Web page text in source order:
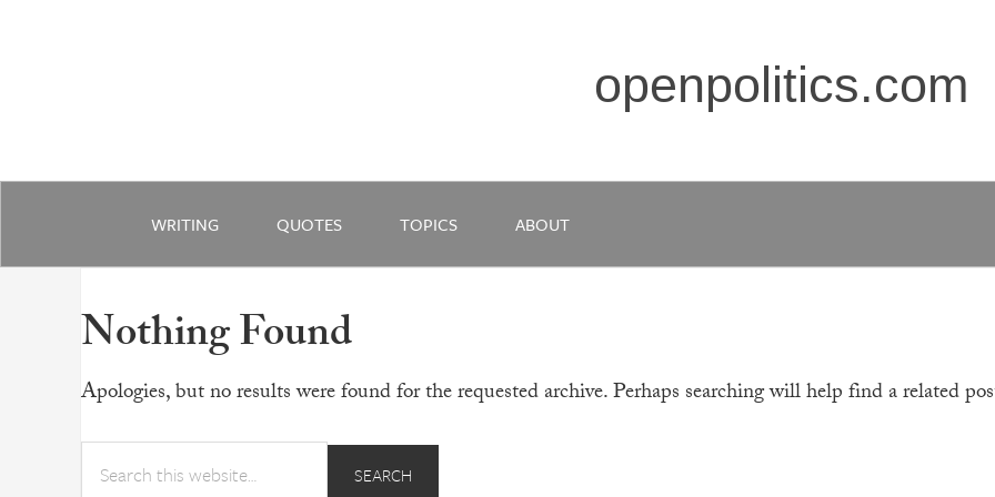
openpolitics.com
WRITING QUOTES TOPICS ABOUT
Nothing Found
Apologies, but no results were found for the requested archive. Perhaps searching will help find a related